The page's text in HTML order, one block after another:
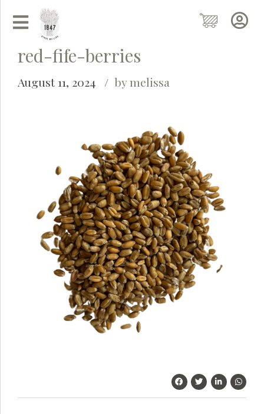
red-fife-berries
August 11, 2024 by melissa
Grainy AI Agent
Hi there!
I'm Grainy, your helpful AI Chatbot!
Welcome to 1847 Stone Milling. I'm here to help with
questions about our products, ordering, and shipping.
What can I help you with?